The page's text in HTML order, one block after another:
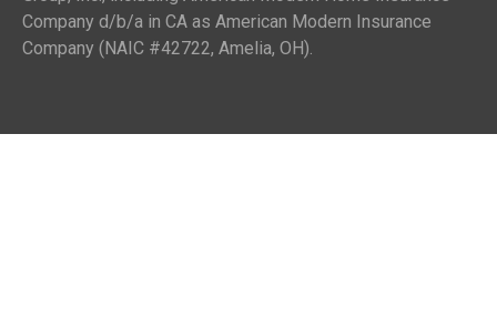
Company d/b/a in CA as American Modern Insurance
Company (NAIC #42722, Amelia, OH).